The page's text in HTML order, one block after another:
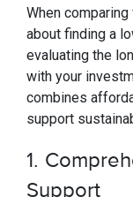
When
about finding a
evaluating the
with your
combines
support
1.
Support